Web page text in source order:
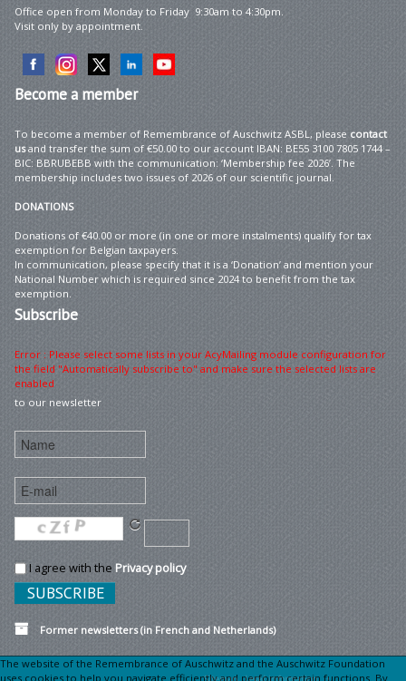
Office open from Monday to Friday 9:30am to 4:30pm.
Visit only by appointment.
Becomea member
To become a member of Remembrance of Auschwitz ASBL, please contact
usand transfer the sum of €50.00 to our account IBAN: BE55 3100 7805 1744 –
BIC: BBRUBEBB with the communication: ‘Membership fee 2026’. The
membership includes two issues of 2026 of our scientific journal.
DONATIONS
Donations of €40.00 or more (in one or more instalments) qualify for tax
exemption for Belgian taxpayers.
In communication, please specify that it is a ‘Donation’ and mention your
National Number which is required since 2024 to benefit from the tax
exemption.
Subscribe
Error : Please select some lists in your AcyMailing module configuration for
the field "Automatically subscribe to" and make sure the selected lists are
enabled
to our newsletter
I agree with the Privacy policy
Former newsletters (in French and Netherlands)
The website of the Remembrance of Auschwitz and the Auschwitz Foundation
uses cookies to help you navigate efficiently and perform certain functions. By